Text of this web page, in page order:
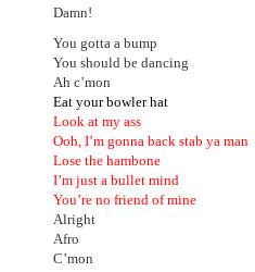
Damn!
You gotta a bump
You should be dancing
Ah c’mon
Eat your bowler hat
Look at my ass
Ooh, I’m gonna back stab ya man
Lose the hambone
I’m just a bullet mind
You’re no friend of mine
Alright
Afro
C’mon